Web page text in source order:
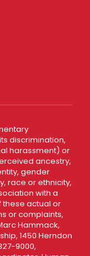
discrimination,
harassment) or
ancestry,
gender
race or ethnicity,
with a
these actual or
or complaints,
Hammack,
1450 Herndon
9000,